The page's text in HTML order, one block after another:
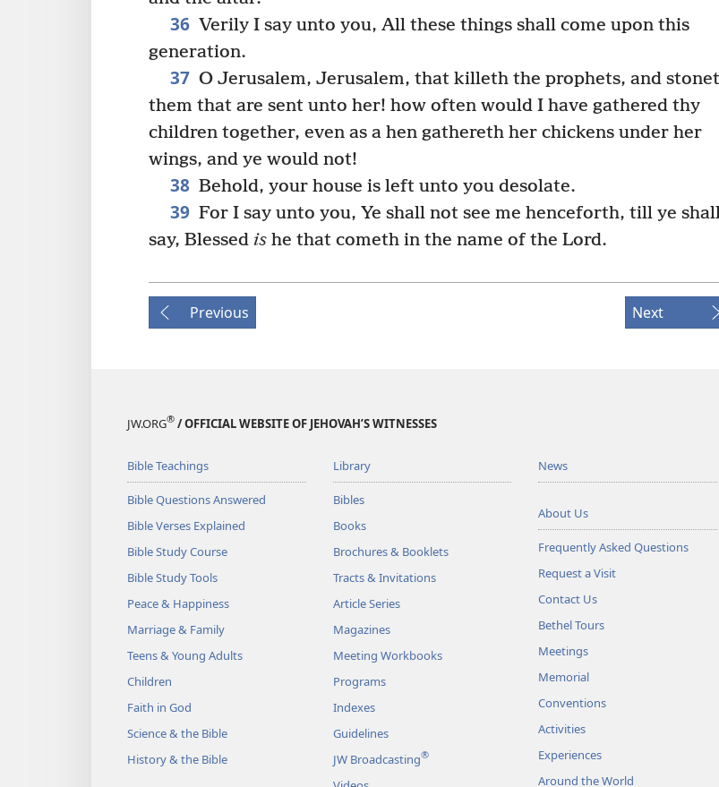
36 Verily I say unto you, All these things shall come upon this
generation.
37 O Jerusalem, Jerusalem, that killeth the prophets, and
them that are sent unto her! how often would I have gathered thy
children together, even as a hen gathereth her chickens under her
wings, and ye would not!
38 Behold, your house is left unto you desolate.
39 For I say unto you, Ye shall not see me henceforth, till ye
say, Blessed is he that cometh in the name of the Lord.
Previous Next
JW.ORG® / OFFICIAL WEBSITE OF JEHOVAH’S WITNESSES
Bible Teachings
Bible Questions Answered
Bible Verses Explained
Bible Study Course
Bible Study Tools
Peace & Happiness
Marriage & Family
Teens & Young Adults
Children
Faith in God
Science & the Bible
History & the Bible
Library
Bibles
Books
Brochures & Booklets
Tracts & Invitations
Article Series
Magazines
Meeting Workbooks
Programs
Indexes
Guidelines
JW Broadcasting®
News
About Us
Frequently Asked Questions
Request a Visit
Contact Us
Bethel Tours
Meetings
Memorial
Conventions
Activities
Experiences
Around the World